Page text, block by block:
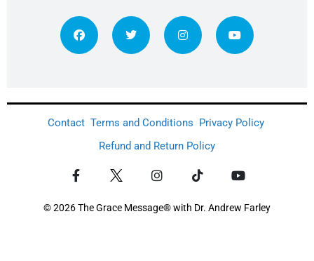
Contact Terms and Conditions Privacy Policy
Refund and Return Policy
© 2026 The Grace Message® with Dr. Andrew Farley